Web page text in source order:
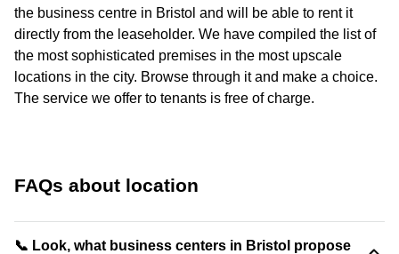
the business centre in Bristol and will be able to rent it
directly from the leaseholder. We have compiled the list of
the most sophisticated premises in the most upscale
locations in the city. Browse through it and make a choice.
The service we offer to tenants is free of charge.
FAQs about location
📞 Look, what business centers in Bristol propose